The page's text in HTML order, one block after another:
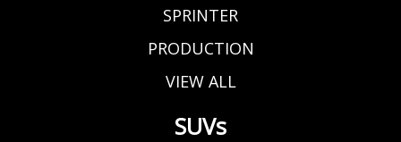
SPRINTER
PRODUCTION
VIEW ALL
SUVs